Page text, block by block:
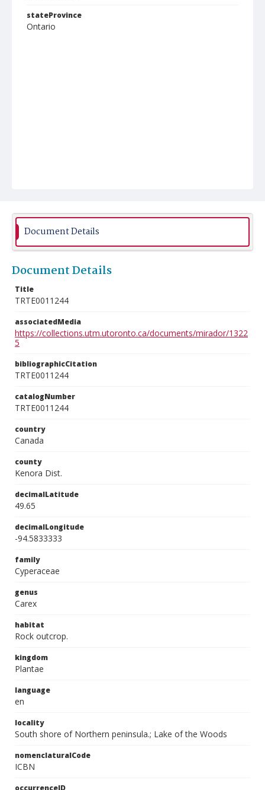
stateProvince
Ontario
Document Details
Document Details
Title
TRTE0011244
associatedMedia
https://collections.utm.utoronto.ca/documents/mirador/1322
5
bibliographicCitation
TRTE0011244
catalogNumber
TRTE0011244
country
Canada
county
Kenora Dist.
decimalLatitude
49.65
decimalLongitude
-94.5833333
family
Cyperaceae
genus
Carex
habitat
Rock outcrop.
kingdom
Plantae
language
en
locality
South shore of Northern peninsula.; Lake of the Woods
nomenclaturalCode
ICBN
occurrenceID